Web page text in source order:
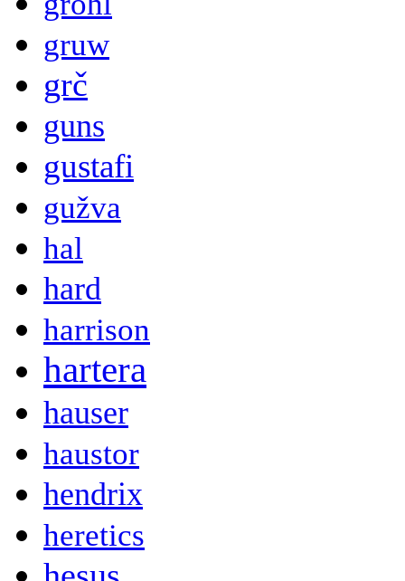
gruw
grč
guns
gustafi
gužva
hal
hard
harrison
hartera
hauser
haustor
hendrix
heretics